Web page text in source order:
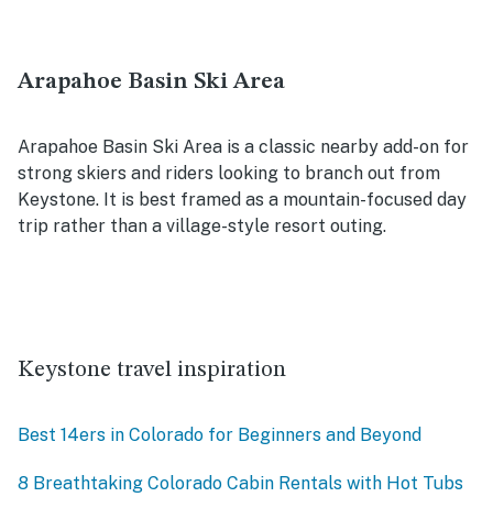
Arapahoe Basin Ski Area
Arapahoe Basin Ski Area is a classic nearby add-on for
strong skiers and riders looking to branch out from
Keystone. It is best framed as a mountain-focused day
trip rather than a village-style resort outing.
Keystone travel inspiration
Best 14ers in Colorado for Beginners and Beyond
8 Breathtaking Colorado Cabin Rentals with Hot Tubs